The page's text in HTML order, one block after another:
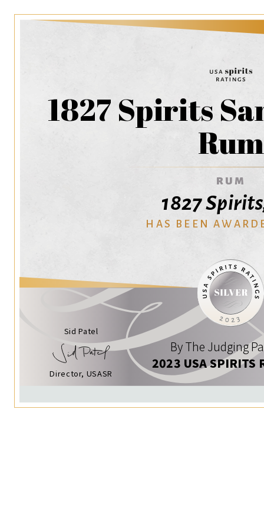
1827 Spirits
Rum
RUM
1827
HAS BEEN
Sid Patel
Director, USASR
By The Judging
2023 USA SPIRITS